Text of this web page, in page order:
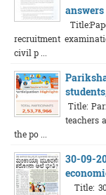
answers
recruitment
civil p ...
Title:
teachers
the po ...
30-09-
Title: